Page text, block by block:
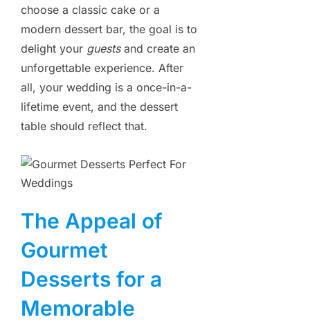
choose a classic cake or a
modern dessert bar, the goal is to
delight your guestsand create an
unforgettable experience. After
all, your wedding is a once-in-a-
lifetime event, and the dessert
table should reflect that.
The Appeal of
Gourmet
Desserts for a
Memorable